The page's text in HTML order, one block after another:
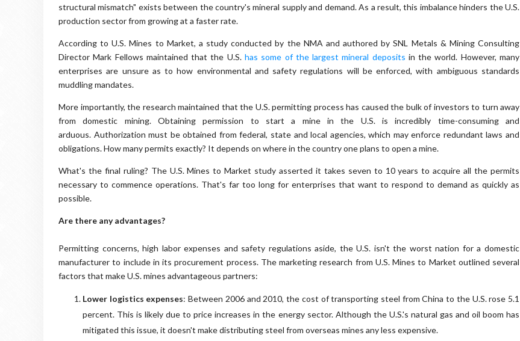
structural mismatch" exists between the country's mineral supply and demand. As a result, this imbalance hinders the U.S.
production sector from growing at a faster rate.
According to U.S. Mines to Market, a study conducted by the NMA and authored by SNL Metals & Mining Consulting
Director Mark Fellows maintained that the U.S. has some of the largest mineral deposits in the world. However, many
enterprises are unsure as to how environmental and safety regulations will be enforced, with ambiguous standards
muddling mandates.
More importantly, the research maintained that the U.S. permitting process has caused the bulk of investors to turn away
from domestic mining. Obtaining permission to start a mine in the U.S. is incredibly time-consuming and
arduous. Authorization must be obtained from federal, state and local agencies, which may enforce redundant laws and
obligations. How many permits exactly? It depends on where in the country one plans to open a mine.
What's the final ruling? The U.S. Mines to Market study asserted it takes seven to 10 years to acquire all the permits
necessary to commence operations. That's far too long for enterprises that want to respond to demand as quickly as
possible.
Are there any advantages?
Permitting concerns, high labor expenses and safety regulations aside, the U.S. isn't the worst nation for a domestic
manufacturer to include in its procurement process. The marketing research from U.S. Mines to Market outlined several
factors that make U.S. mines advantageous partners:
Lower logistics expenses: Between 2006 and 2010, the cost of transporting steel from China to the U.S. rose 5.1
percent. This is likely due to price increases in the energy sector. Although the U.S.'s natural gas and oil boom has
mitigated this issue, it doesn't make distributing steel from overseas mines any less expensive.